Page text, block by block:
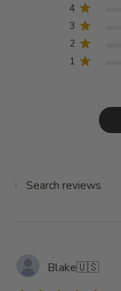
4
3
2
1
Blake🇺🇸